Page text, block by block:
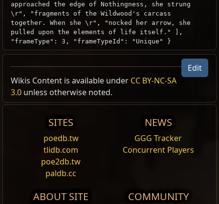
approached the edge of Nothingness, she strung
\r", "fragments of the Wildwood's carcass
together. When she \r", "nocked her arrow, she
pulled upon the elements of life itself." ],
"frameType": 3, "frameTypeId": "Unique" }
Edit
Wikis Content is available under CC BY-NC-SA
3.0 unless otherwise noted.
SITES
poedb.tw
tlidb.com
poe2db.tw
paldb.cc
NEWS
GGG Tracker
Concurrent Players
ABOUT SITE COMMUNITY